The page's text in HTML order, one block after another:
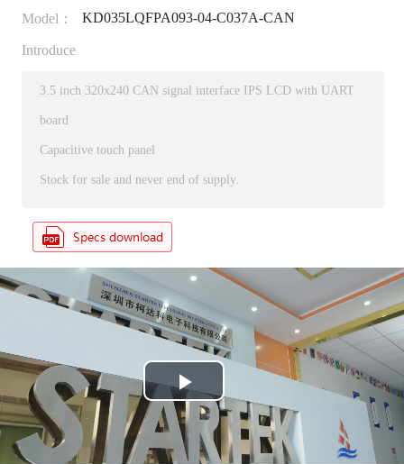
Model： KD035LQFPA093-04-C037A-CAN
Introduce
3.5 inch 320x240 CAN signal interface IPS LCD with UART
board
Capacitive touch panel
Stock for sale and never end of supply.
P
l